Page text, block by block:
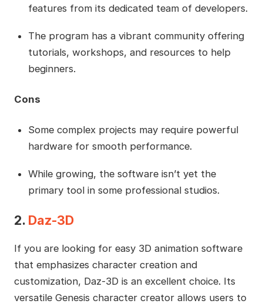
features from its dedicated team of developers.
The program has a vibrant community offering
tutorials, workshops, and resources to help
beginners.
Cons
Some complex projects may require powerful
hardware for smooth performance.
While growing, the software isn’t yet the
primary tool in some professional studios.
2. Daz-3D
If you are looking for easy 3D animation software
that emphasizes character creation and
customization, Daz-3D is an excellent choice. Its
versatile Genesis character creator allows users to